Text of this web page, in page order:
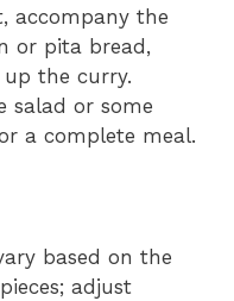
accompany the
or pita bread,
the curry.
salad or some
a complete meal.
based on the
adjust